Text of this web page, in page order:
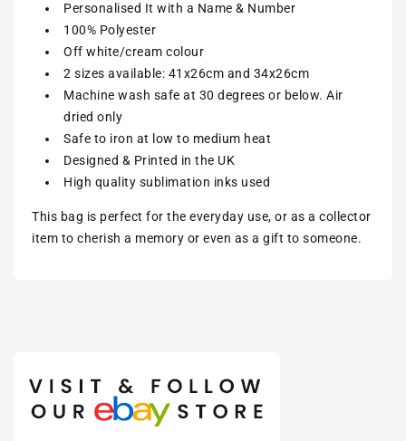
Personalised It with a Name & Number
100% Polyester
Off white/cream colour
2 sizes available: 41x26cm and 34x26cm
Machine wash safe at 30 degrees or below. Air
dried only
Safe to iron at low to medium heat
Designed & Printed in the UK
High quality sublimation inks used
This bag is perfect for the everyday use, or as a collector
item to cherish a memory or even as a gift to someone.